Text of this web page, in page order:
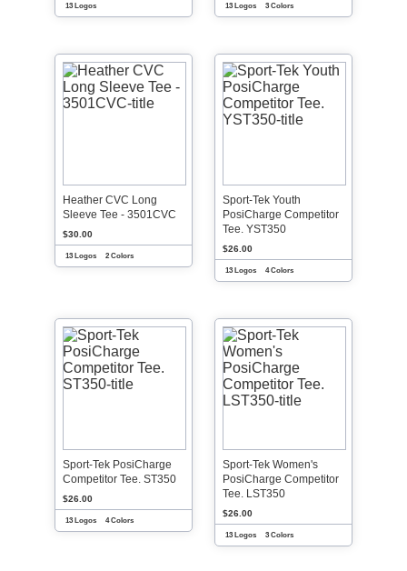
13 Logos 13 Logos 3 Colors
Heather CVC Long
Sleeve Tee - 3501CVC
$30.00
13 Logos 2 Colors
Sport-Tek Youth
PosiCharge Competitor
Tee. YST350
$26.00
13 Logos 4 Colors
Sport-Tek PosiCharge
Competitor Tee. ST350
$26.00
13 Logos 4 Colors
Sport-Tek Women's
PosiCharge Competitor
Tee. LST350
$26.00
13 Logos 3 Colors